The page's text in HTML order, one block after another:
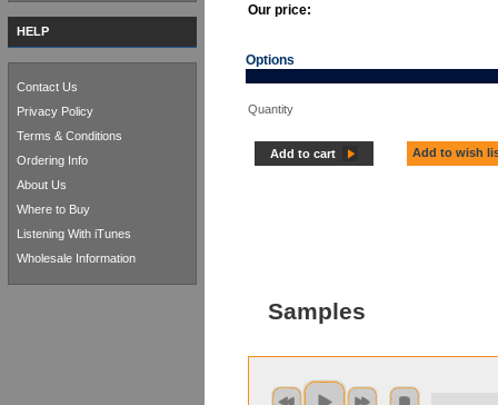
Our price:
Options
Quantity
Add to cart Add to wish
Samples
HELP
Contact Us
Privacy Policy
Terms & Conditions
Ordering Info
About Us
Where to Buy
Listening With iTunes
Wholesale Information